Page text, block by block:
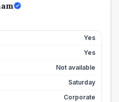
Yes
Yes
Not available
Saturday
Corporate